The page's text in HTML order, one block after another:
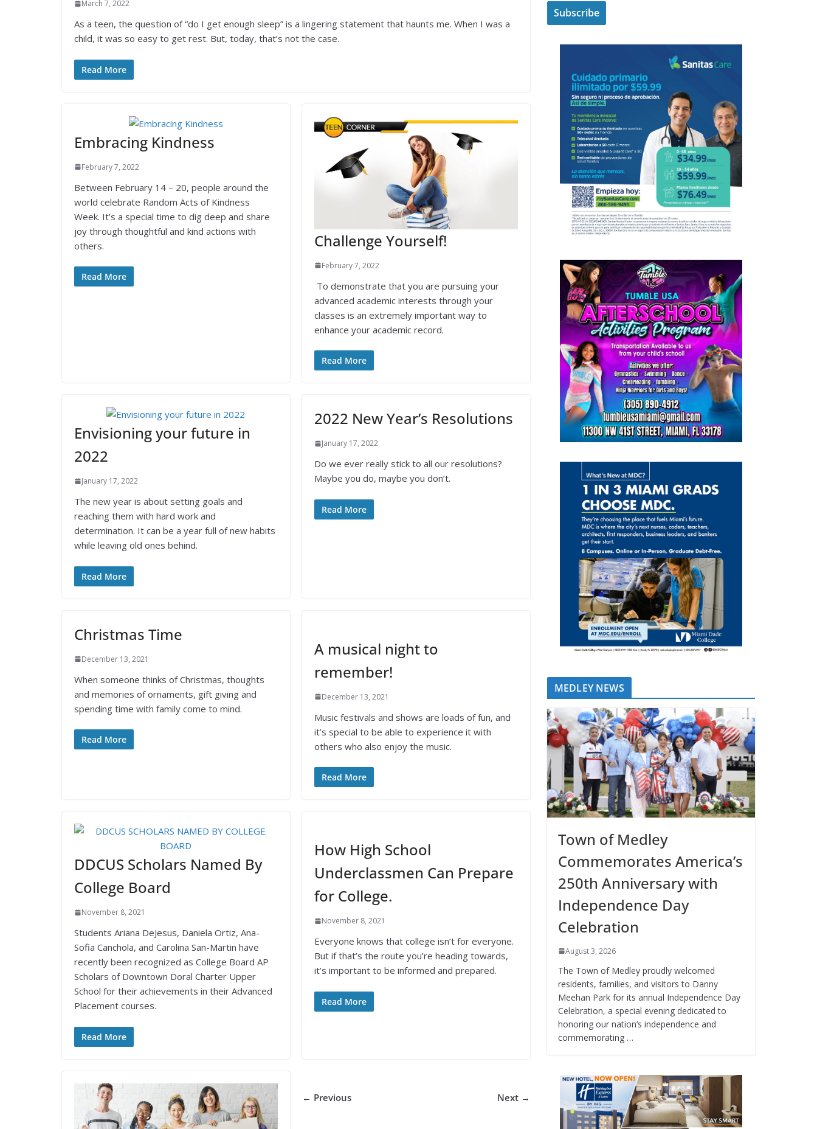
March 7, 2022
As a teen, the question of “do I get enough sleep” is a lingering statement that haunts me. When I was a
child, it was so easy to get rest. But, today, that’s not the case.
Read More
Embracing Kindness
February 7, 2022
Between February 14 – 20, people around the
world celebrate Random Acts of Kindness
Week. It’s a special time to dig deep and share
joy through thoughtful and kind actions with
others.
Read More
Challenge Yourself!
February 7, 2022
To demonstrate that you are pursuing your
advanced academic interests through your
classes is an extremely important way to
enhance your academic record.
Read More
Envisioning your future in
2022
January 17, 2022
The new year is about setting goals and
reaching them with hard work and
determination. It can be a year full of new habits
while leaving old ones behind.
Read More
2022 New Year’s Resolutions
January 17, 2022
Do we ever really stick to all our resolutions?
Maybe you do, maybe you don’t.
Read More
Christmas Time
December 13, 2021
When someone thinks of Christmas, thoughts
and memories of ornaments, gift giving and
spending time with family come to mind.
Read More
A musical night to
remember!
December 13, 2021
Music festivals and shows are loads of fun, and
it’s special to be able to experience it with
others who also enjoy the music.
Read More
DDCUS Scholars Named By
College Board
November 8, 2021
Students Ariana DeJesus, Daniela Ortiz, Ana-
Sofia Canchola, and Carolina San-Martin have
recently been recognized as College Board AP
Scholars of Downtown Doral Charter Upper
School for their achievements in their Advanced
Placement courses.
Read More
How High School
Underclassmen Can Prepare
for College.
November 8, 2021
Everyone knows that college isn’t for everyone.
But if that’s the route you’re heading towards,
it’s important to be informed and prepared.
Read More
← Previous Next →
MEDLEY NEWS
Town of Medley
Commemorates America’s
250th Anniversary with
Independence Day
Celebration
August 3, 2026
The Town of Medley proudly welcomed
residents, families, and visitors to Danny
Meehan Park for its annual Independence Day
Celebration, a special evening dedicated to
honoring our nation’s independence and
commemorating …